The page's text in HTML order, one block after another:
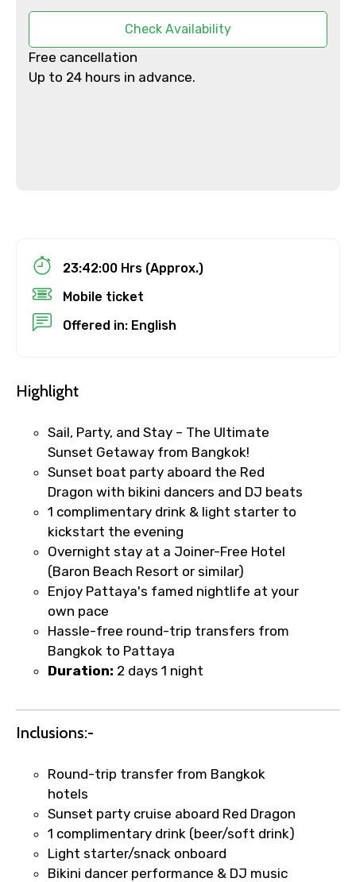
From
To
Destinations 1
No. of Night - 1
Destinations 2
No. of Night - 2
Type of Hotel
Remarks & Instructions
Please Enter Captcha
Check Availability
Free cancellation
Up to 24 hours in advance.
23:42:00 Hrs (Approx.)
Mobile ticket
Offered in: English
Highlight
Sail, Party, and Stay – The Ultimate
Sunset Getaway from Bangkok!
Sunset boat party aboard the Red
Dragon with bikini dancers and DJ beats
1 complimentary drink & light starter to
kickstart the evening
Overnight stay at a Joiner-Free Hotel
(Baron Beach Resort or similar)
Enjoy Pattaya's famed nightlife at your
own pace
Hassle-free round-trip transfers from
Bangkok to Pattaya
Duration: 2 days 1 night
Inclusions:-
Round-trip transfer from Bangkok
hotels
Sunset party cruise aboard Red Dragon
1 complimentary drink (beer/soft drink)
Light starter/snack onboard
Bikini dancer performance & DJ music